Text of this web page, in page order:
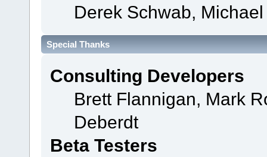
Derek Schwab,
Special Thanks
Consulting Developers
Brett Flannigan, Mark
Deberdt
Beta Testers